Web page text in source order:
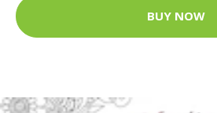
BUY NOW